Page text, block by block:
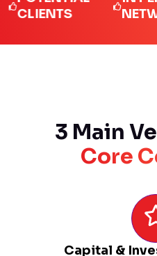
3 Main
Core
Capital &